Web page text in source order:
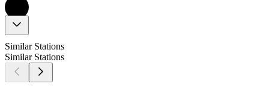
Similar Stations
Similar Stations